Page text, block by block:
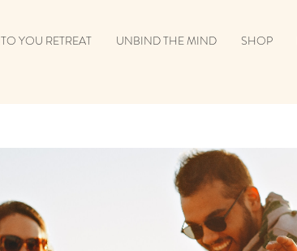
YOU RETREAT UNBIND THE MIND SHOP